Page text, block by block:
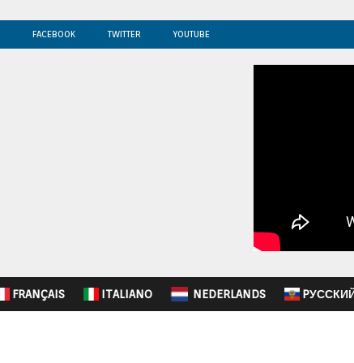
FACEBOOK TWITTER YOUTUBE
FRANÇAIS ITALIANO NEDERLANDS